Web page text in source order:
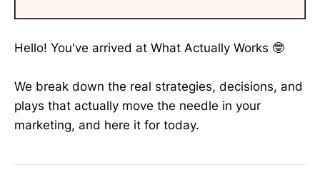
Hello! You've arrived at What Actually Works 🤓
We break down the real strategies, decisions, and
plays that actually move the needle in your
marketing, and here it for today.